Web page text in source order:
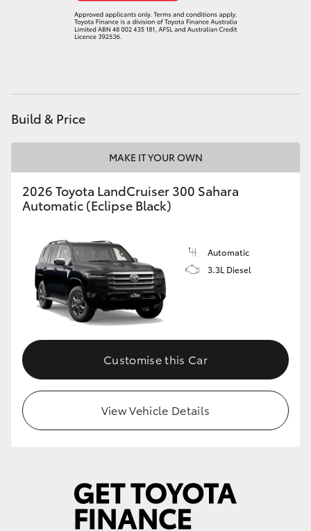
Build & Price
MAKE IT YOUR OWN
2026 Toyota LandCruiser 300 Sahara
Automatic (Eclipse Black)
Automatic
3.3L Diesel
Customise this Car
View Vehicle Details